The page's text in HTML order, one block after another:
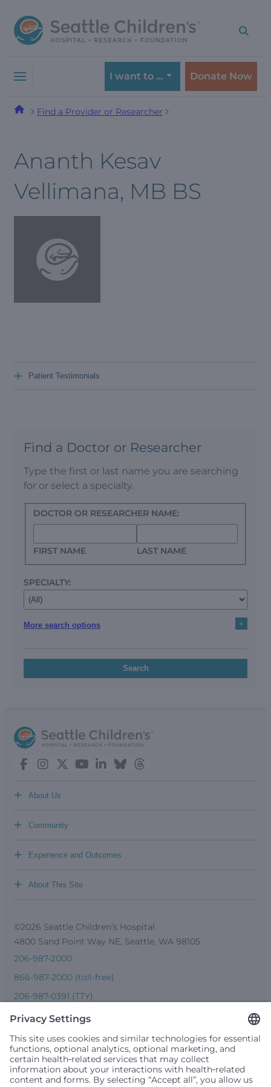
to
navigation
to
content
I want to … Donate Now
Find a Provider or Researcher
Ananth Kesav
Vellimana, MB BS
Patient Testimonials
+
Find a Doctor or Researcher
Type the first or last name you are searching
for or select a specialty.
DOCTOR OR RESEARCHER NAME:
FIRST NAME LAST NAME
SPECIALTY:
More search options +
Search
About Us
+
Community
+
Experience and Outcomes
+
About This Site
+
©2026 Seattle Children’s Hospital
4800 Sand Point Way NE, Seattle, WA 98105
206-987-2000
866-987-2000 (toll-free)
206-987-0391 (TTY)